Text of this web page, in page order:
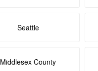
Seattle
Middlesex County